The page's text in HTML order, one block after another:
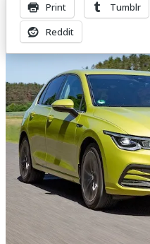
Print Tumblr
Reddit
Related Posts